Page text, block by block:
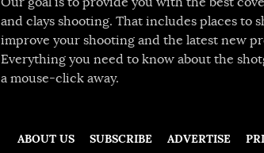
and clays shooting. That includes places to
improve your shooting and the latest new
Everything you need to know about the
a mouse-click away.
ABOUT US SUBSCRIBE ADVERTISE